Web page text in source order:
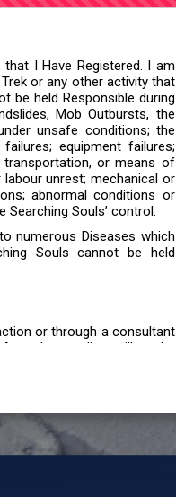
I Have Registered. I am
or any other activity that
be held Responsible during
Mob Outbursts, the
unsafe conditions; the
equipment failures;
or means of
unrest; mechanical or
abnormal conditions or
Souls’ control.
numerous Diseases which
Souls cannot be held
or through a consultant
other medium will not be
for all individuals /
team, In case of injury
you are suffering from any